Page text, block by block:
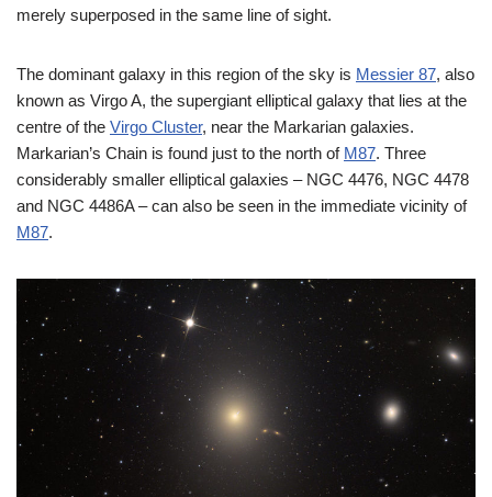
merely superposed in the same line of sight.
The dominant galaxy in this region of the sky is Messier 87, also
known as Virgo A, the supergiant elliptical galaxy that lies at the
centre of the Virgo Cluster, near the Markarian galaxies.
Markarian’s Chain is found just to the north of M87. Three
considerably smaller elliptical galaxies – NGC 4476, NGC 4478
and NGC 4486A – can also be seen in the immediate vicinity of
M87.